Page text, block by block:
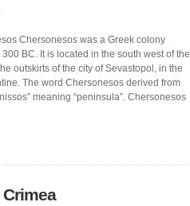
Chersonesos was a Greek colony
BC. It is located in the south west of the
outskirts of the city of Sevastopol, in the
The word Chersonesos derived from
meaning “peninsula”. Chersonesos